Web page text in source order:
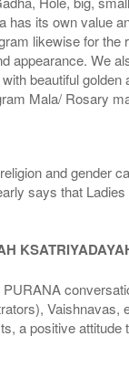
its own value
likewise for
appearance. We
beautiful
Mala/ Rosary
and gender
says that
a positive